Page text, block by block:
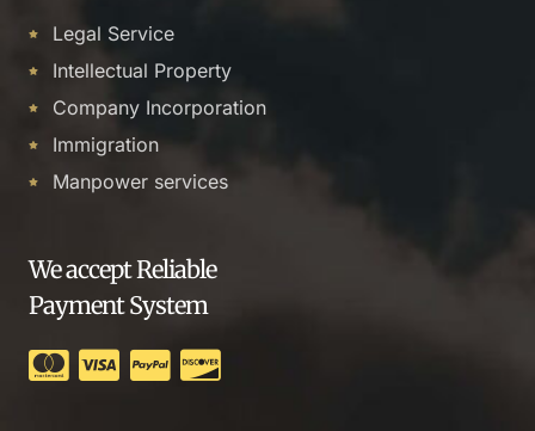
Legal Service
Intellectual Property
Company Incorporation
Immigration
Manpower services
We accept Reliable
Payment System